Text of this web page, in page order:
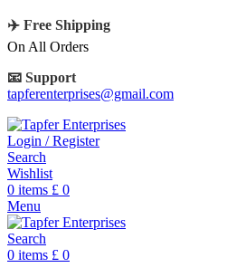
✈️ Free Shipping
On All Orders
📧 Support
tapferenterprises@gmail.com
Login / Register
Search
Wishlist
0 items £ 0
Menu
Search
0 items £ 0